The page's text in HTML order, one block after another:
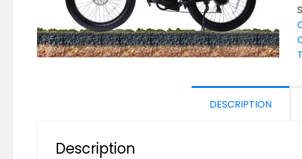
DESCRIPTION
Description